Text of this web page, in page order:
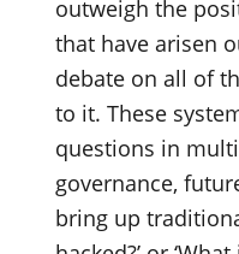
outweigh the
that have arisen
debate on all of
to it. These
questions in
governance,
bring up